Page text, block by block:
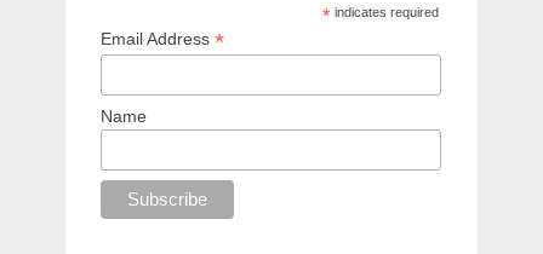
* indicates required
Email Address *
Name